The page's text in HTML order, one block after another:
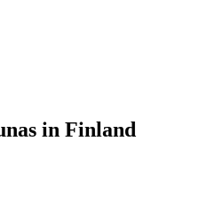
in Finland